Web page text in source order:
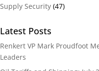
Supply Security (47)
Latest Posts
Renkert VP Mark Proudfoot
Leaders